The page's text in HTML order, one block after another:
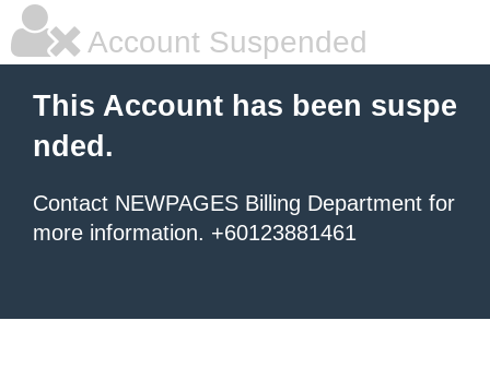
Account Suspended
This Account has been suspe
nded.
Contact NEWPAGES Billing Department for
more information. +60123881461